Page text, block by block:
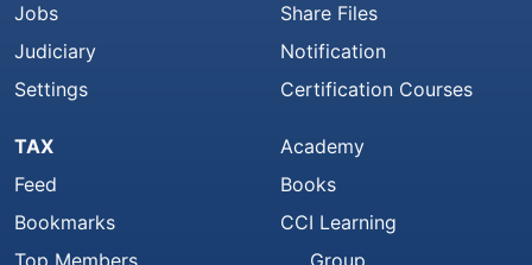
Jobs
Judiciary
Settings
Share Files
Notification
Certification Courses
TAX
Feed
Bookmarks
Academy
Books
CCI Learning